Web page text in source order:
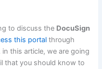
to discuss the DocuSign
this portal through
in this article, we are going
that you should know to